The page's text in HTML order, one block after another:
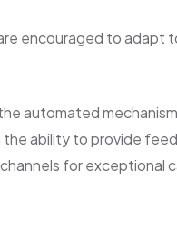
encouraged to adapt
automated
the ability to provide
for exceptional